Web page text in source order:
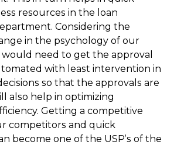
resources in the loan
Considering the
in the psychology of our
need to get the approval
with least intervention in
so that the approvals are
also help in optimizing
Getting a competitive
competitors and quick
become one of the USP’s of the